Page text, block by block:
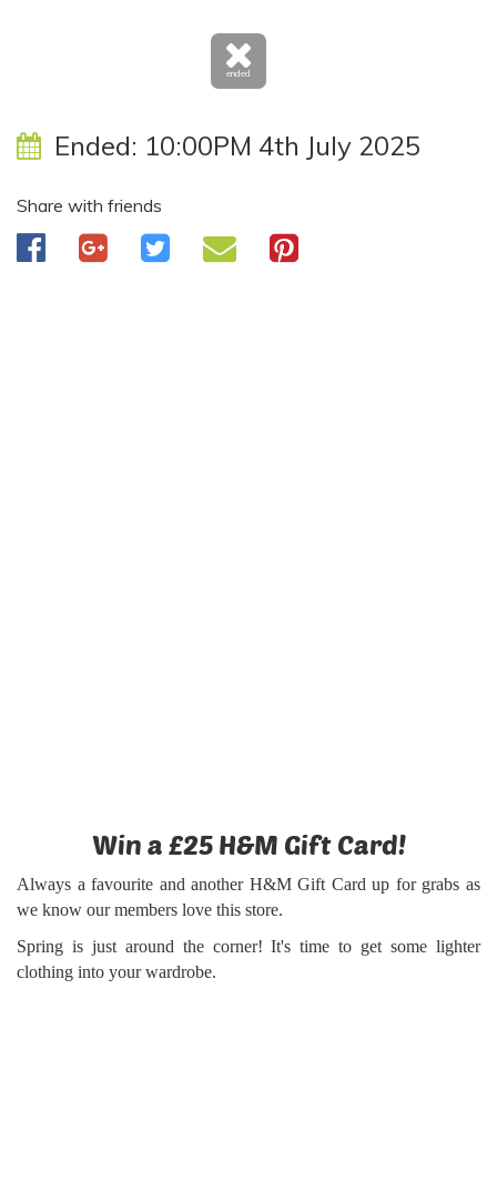
ended
Ended: 10:00PM 4th July 2025
Share with friends
Win a £25 H&M Gift Card!
Always a favourite and another H&M Gift Card up for grabs as
we know our members love this store.
Spring is just around the corner! It's time to get some lighter
clothing into your wardrobe.